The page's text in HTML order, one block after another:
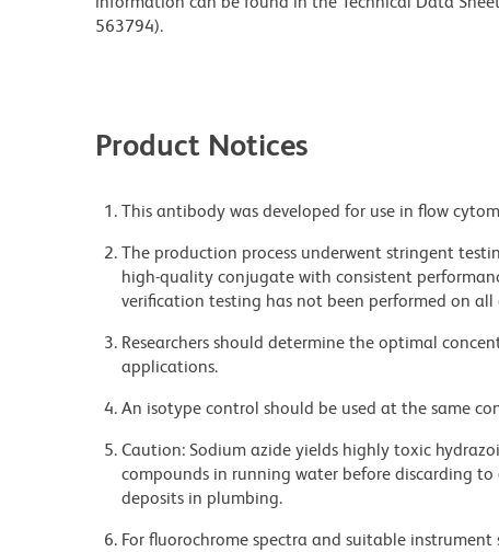
563794).
Product Notices
This antibody was developed for use in flow
The production process underwent stringent
high-quality conjugate with consistent
verification testing has not been performed on
Researchers should determine the optimal
applications.
An isotype control should be used at the same
Caution: Sodium azide yields highly toxic
compounds in running water before discarding
deposits in plumbing.
For fluorochrome spectra and suitable